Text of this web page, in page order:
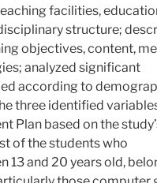
facilities,
structure;
objectives, content,
analyzed significant
according to
three identified
Plan based on the
of the students who
13 and 20 years old,